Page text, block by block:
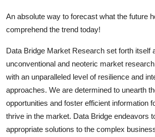
An absolute way to forecast what the future
comprehend the trend today!
Data Bridge Market Research set forth itself
unconventional and neoteric market
with an unparalleled level of resilience and
approaches. We are determined to unearth
opportunities and foster efficient information
thrive in the market. Data Bridge endeavors
appropriate solutions to the complex